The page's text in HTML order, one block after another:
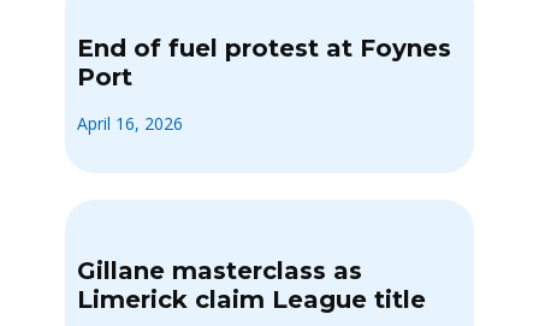
End of fuel protest at Foynes
Port
April 16, 2026
Gillane masterclass as
Limerick claim League title